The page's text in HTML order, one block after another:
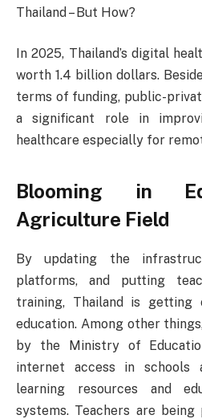
Thailand – But How?
In 2025, Thailand’s digital
worth 1.4 billion dollars.
terms of funding, public-
a significant role in
healthcare especially for
Blooming in
Agriculture Field
By updating the
platforms, and putting
training, Thailand is
education. Among other
by the Ministry of
internet access in schools
learning resources and
systems. Teachers are